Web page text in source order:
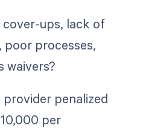
ups, lack of
processes,
waivers?
penalized
per